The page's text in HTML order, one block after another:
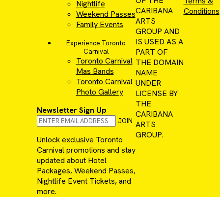
Nightlife
Weekend Passes
Family Events
Experience Toronto
Carnival
Toronto Carnival
Mas Bands
Toronto Carnival
Photo Gallery
Newsletter Sign Up
JOIN
Unlock exclusive Toronto
Carnival promotions and stay
updated about Hotel
Packages, Weekend Passes,
Nightlife Event Tickets, and
more.
CARIBANA
ARTS
GROUP AND
IS USED AS A
PART OF
THE DOMAIN
NAME
UNDER
LICENSE BY
THE
CARIBANA
ARTS
GROUP.
Conditions